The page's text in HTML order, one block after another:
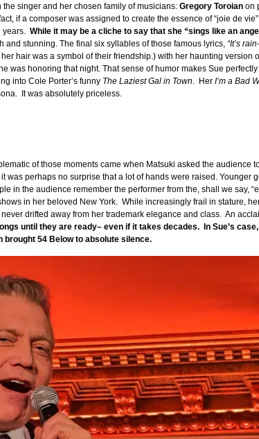
singer and her chosen family of musicians: Gregory Toroian on
if a composer was assigned to create the essence of “joie de
years. While it may be a cliche to say that she “sings like an
stunning. The final six syllables of those famous lyrics, “It’s
hair was a symbol of their friendship.) with her haunting version
was honoring that night. That sense of humor makes Sue
into Cole Porter’s funny The Laziest Gal in Town. Her I’m a Bad
It was absolutely priceless.
of those moments came when Matsuki asked the audience
perhaps no surprise that a lot of hands were raised. Younger
the audience remember the performer from the, shall we say,
in her beloved New York. While increasingly frail in stature,
drifted away from her trademark elegance and class. An
until they are ready– even if it takes decades. In Sue’s
brought 54 Below to absolute silence.